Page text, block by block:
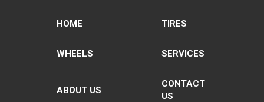
HOME TIRES
WHEELS SERVICES
ABOUT US
CONTACT
US